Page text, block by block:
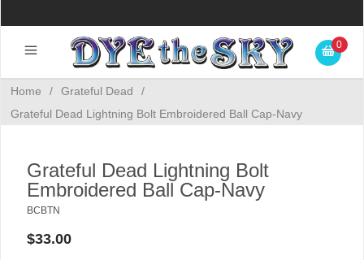
0
Home / Grateful Dead
/
Grateful Dead Lightning Bolt Embroidered Ball Cap-Navy
Grateful Dead Lightning Bolt
Embroidered Ball Cap-Navy
BCBTN
$33.00